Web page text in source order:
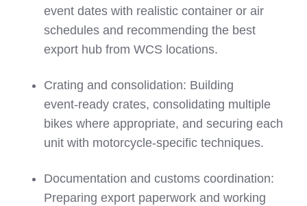
event dates with realistic container or air
schedules and recommending the best
export hub from WCS locations.
Crating and consolidation: Building
event‑ready crates, consolidating multiple
bikes where appropriate, and securing each
unit with motorcycle‑specific techniques.
Documentation and customs coordination:
Preparing export paperwork and working